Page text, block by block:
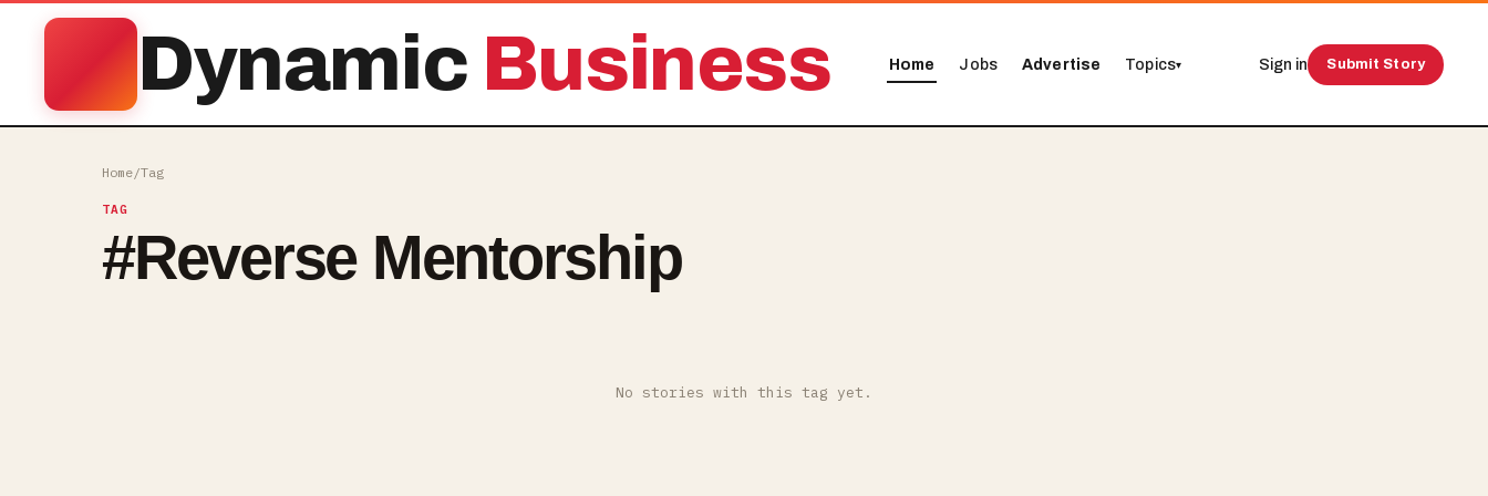
Dynamic Business Home Jobs Advertise Topics▾ Sign in Submit Story
Home/Tag
TAG
#Reverse Mentorship
No stories with this tag yet.